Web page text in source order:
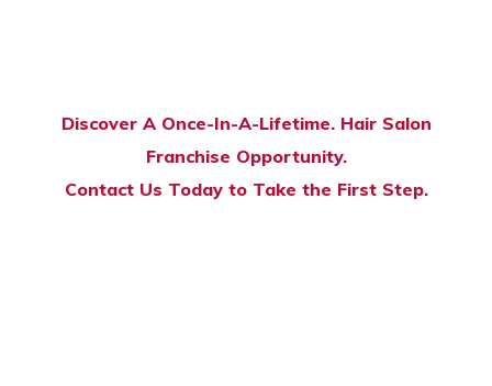
Discover A Once-In-A-Lifetime. Hair Salon
Franchise Opportunity.
Contact Us Today to Take the First Step.